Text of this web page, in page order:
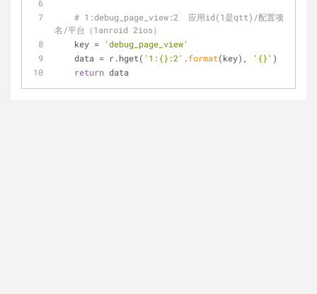
# 1:debug_page_view:2  应用id(1是qtt)/配置项
名/平台（1anroid 2ios）
    key =
'debug_page_view'
    data = r.hget(
'1:{}:2' .format(key), '{}' )
return data